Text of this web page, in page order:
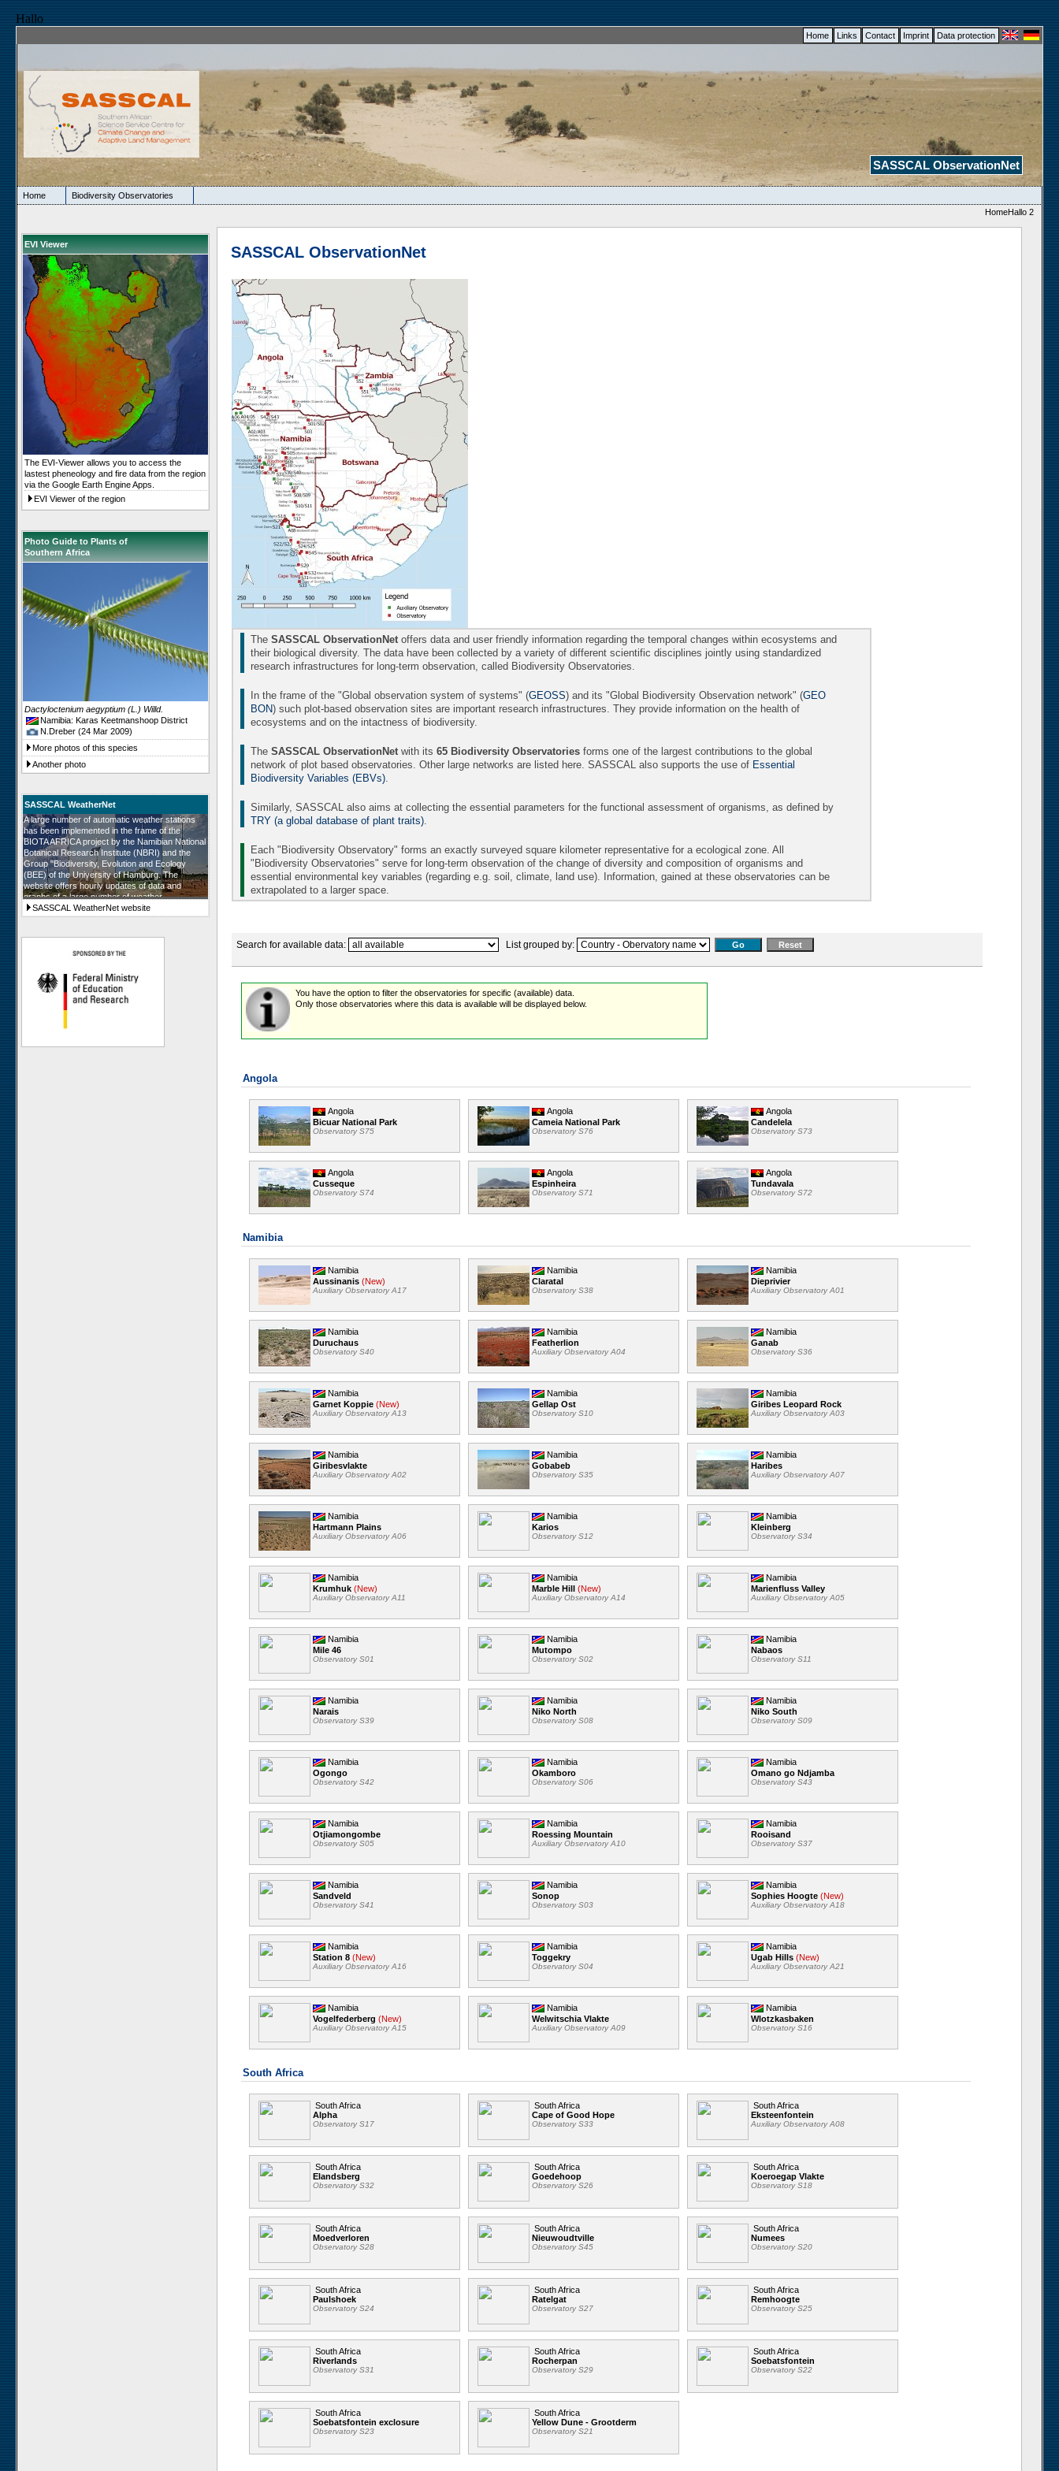
Hallo
Home Links Contact Imprint Data protection
SASSCAL ObservationNet
Home
Biodiversity Observatories
HomeHallo 2
EVI Viewer
The EVI-Viewer allows you to access the
lastest pheneology and fire data from the region
via the Google Earth Engine Apps.
EVI Viewer of the region
Photo Guide to Plants of
Southern Africa
Dactyloctenium aegyptium (L.) Willd.
Namibia: Karas Keetmanshoop District
N.Dreber (24 Mar 2009)
More photos of this species
Another photo
SASSCAL WeatherNet
A large number of automatic weather stations
has been implemented in the frame of the
BIOTA AFRICA project by the Namibian National
Botanical Research Institute (NBRI) and the
Group "Biodiversity, Evolution and Ecology
(BEE) of the University of Hamburg. The
website offers hourly updates of data and
graphs of a large number of weather
parameters. The number of weather stations will
be further augmented in the frame of SASSCAL
SASSCAL WeatherNet website
SASSCAL ObservationNet
The SASSCAL ObservationNetoffers data and user friendly information regarding the temporal changes within ecosystems and
their biological diversity. The data have been collected by a variety of different scientific disciplines jointly using standardized
research infrastructures for long-term observation, called Biodiversity Observatories.
In the frame of the "Global observation system of systems" (GEOSS) and its "Global Biodiversity Observation network" (GEO
BON) such plot-based observation sites are important research infrastructures. They provide information on the health of
ecosystems and on the intactness of biodiversity.
The SASSCAL ObservationNetwith its 65 Biodiversity Observatories forms one of the largest contributions to the global
network of plot based observatories. Other large networks are listed here. SASSCAL also supports the use of Essential
Biodiversity Variables (EBVs).
Similarly, SASSCAL also aims at collecting the essential parameters for the functional assessment of organisms, as defined by
TRY (a global database of plant traits).
Each "Biodiversity Observatory" forms an exactly surveyed square kilometer representative for a ecological zone. All
"Biodiversity Observatories" serve for long-term observation of the change of diversity and composition of organisms and
essential environmental key variables (regarding e.g. soil, climate, land use). Information, gained at these observatories can be
extrapolated to a larger space.
Search for available data: List grouped by:
You have the option to filter the observatories for specific (available) data.
Only those observatories where this data is available will be displayed below.
Angola
Angola
Bicuar National Park
Observatory S75
Angola
Cameia National Park
Observatory S76
Angola
Candelela
Observatory S73
Angola
Cusseque
Observatory S74
Angola
Espinheira
Observatory S71
Angola
Tundavala
Observatory S72
Namibia
Namibia
Aussinanis (New)
Auxiliary Observatory A17
Namibia
Claratal
Observatory S38
Namibia
Dieprivier
Auxiliary Observatory A01
Namibia
Duruchaus
Observatory S40
Namibia
Featherlion
Auxiliary Observatory A04
Namibia
Ganab
Observatory S36
Namibia
Garnet Koppie (New)
Auxiliary Observatory A13
Namibia
Gellap Ost
Observatory S10
Namibia
Giribes Leopard Rock
Auxiliary Observatory A03
Namibia
Giribesvlakte
Auxiliary Observatory A02
Namibia
Gobabeb
Observatory S35
Namibia
Haribes
Auxiliary Observatory A07
Namibia
Hartmann Plains
Auxiliary Observatory A06
Namibia
Karios
Observatory S12
Namibia
Kleinberg
Observatory S34
Namibia
Krumhuk (New)
Auxiliary Observatory A11
Namibia
Marble Hill (New)
Auxiliary Observatory A14
Namibia
Marienfluss Valley
Auxiliary Observatory A05
Namibia
Mile 46
Observatory S01
Namibia
Mutompo
Observatory S02
Namibia
Nabaos
Observatory S11
Namibia
Narais
Observatory S39
Namibia
Niko North
Observatory S08
Namibia
Niko South
Observatory S09
Namibia
Ogongo
Observatory S42
Namibia
Okamboro
Observatory S06
Namibia
Omano go Ndjamba
Observatory S43
Namibia
Otjiamongombe
Observatory S05
Namibia
Roessing Mountain
Auxiliary Observatory A10
Namibia
Rooisand
Observatory S37
Namibia
Sandveld
Observatory S41
Namibia
Sonop
Observatory S03
Namibia
Sophies Hoogte (New)
Auxiliary Observatory A18
Namibia
Station 8 (New)
Auxiliary Observatory A16
Namibia
Toggekry
Observatory S04
Namibia
Ugab Hills (New)
Auxiliary Observatory A21
Namibia
Vogelfederberg (New)
Auxiliary Observatory A15
Namibia
Welwitschia Vlakte
Auxiliary Observatory A09
Namibia
Wlotzkasbaken
Observatory S16
South Africa
South Africa
Alpha
Observatory S17
South Africa
Cape of Good Hope
Observatory S33
South Africa
Eksteenfontein
Auxiliary Observatory A08
South Africa
Elandsberg
Observatory S32
South Africa
Goedehoop
Observatory S26
South Africa
Koeroegap Vlakte
Observatory S18
South Africa
Moedverloren
Observatory S28
South Africa
Nieuwoudtville
Observatory S45
South Africa
Numees
Observatory S20
South Africa
Paulshoek
Observatory S24
South Africa
Ratelgat
Observatory S27
South Africa
Remhoogte
Observatory S25
South Africa
Riverlands
Observatory S31
South Africa
Rocherpan
Observatory S29
South Africa
Soebatsfontein
Observatory S22
South Africa
Soebatsfontein exclosure
Observatory S23
South Africa
Yellow Dune - Grootderm
Observatory S21